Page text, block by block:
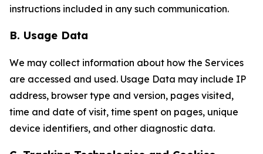
instructions included in any such communication.
B. Usage Data
We may collect information about how the Services
are accessed and used. Usage Data may include IP
address, browser type and version, pages visited,
time and date of visit, time spent on pages, unique
device identifiers, and other diagnostic data.